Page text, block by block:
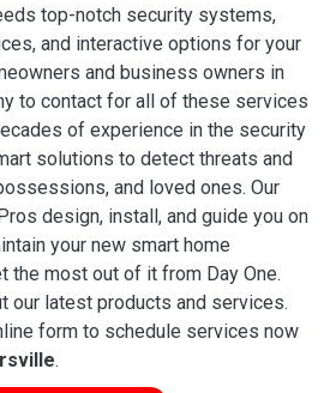
top-notch security systems,
and interactive options for your
and business owners in
to contact for all of these services
of experience in the security
solutions to detect threats and
and loved ones. Our
design, install, and guide you on
your new smart home
the most out of it from Day One.
our latest products and services.
form to schedule services now
.